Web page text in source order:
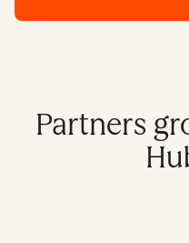
Partners